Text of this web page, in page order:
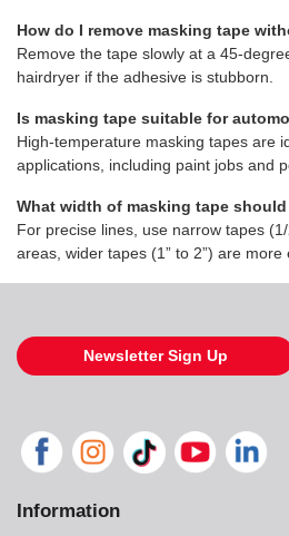
How do I remove masking tape
Remove the tape slowly at a 45-
hairdryer if the adhesive is stubborn.
Is masking tape suitable for
High-temperature masking tapes are
applications, including paint jobs and
What width of masking tape
For precise lines, use narrow tapes
areas, wider tapes (1” to 2”) are more
Newsletter Sign Up
Information